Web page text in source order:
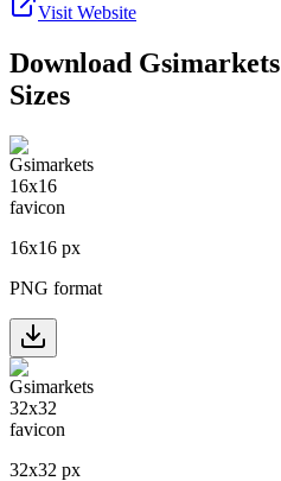
Visit Website
Download Gsimarkets
Sizes
16x16 px
PNG format
32x32 px